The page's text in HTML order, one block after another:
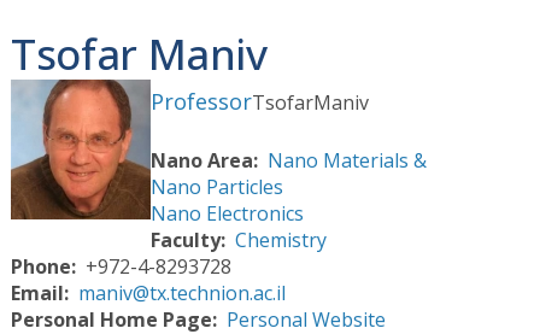
Tsofar Maniv
ProfessorTsofarManiv
Nano Area
Nano Materials &
Nano Particles
Nano Electronics
Faculty Chemistry
Phone
+972-4-8293728
Email
maniv@tx.technion.ac.il
Personal Home Page
Personal Website